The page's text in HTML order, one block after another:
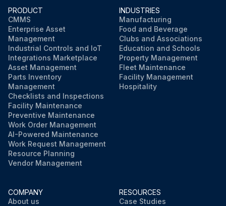
PRODUCT
CMMS
Enterprise Asset
Management
Industrial Controls and IoT
Integrations Marketplace
Asset Management
Parts Inventory
Management
Checklists and Inspections
Facility Maintenance
Preventive Maintenance
Work Order Management
AI-Powered Maintenance
Work Request Management
Resource Planning
Vendor Management
INDUSTRIES
Manufacturing
Food and Beverage
Clubs and Associations
Education and Schools
Property Management
Fleet Maintenance
Facility Management
Hospitality
COMPANY
About us
RESOURCES
Case Studies